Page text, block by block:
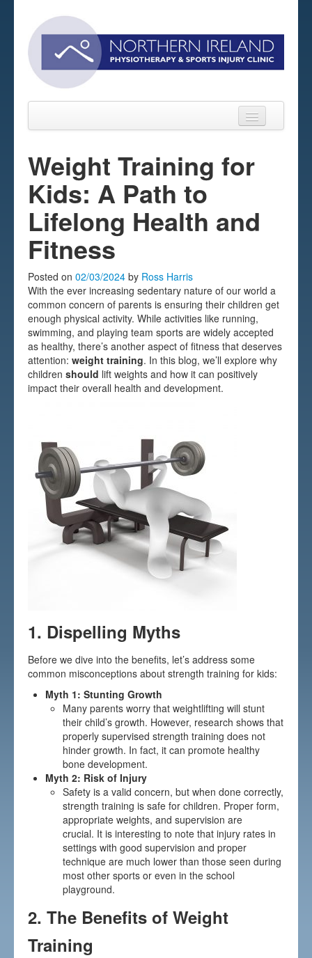
Home
About
Sports Massage Belfast
Pre-pay Sessions
Blog
Testimonials
FAQs
Weight Training for
Kids: A Path to
Lifelong Health and
Fitness
Posted on02/03/2024 by Ross Harris
With the ever increasing sedentary nature of our world a
common concern of parents is ensuring their children get
enough physical activity. While activities like running,
swimming, and playing team sports are widely accepted
as healthy, there’s another aspect of fitness that deserves
attention:weight training. In this blog, we’ll explore why
childrenshould lift weights and how it can positively
impact their overall health and development.
1. Dispelling Myths
Before we dive into the benefits, let’s address some
common misconceptions about strength training for kids:
Myth 1: Stunting Growth
Many parents worry that weightlifting will stunt
their child’s growth. However, research shows that
properly supervised strength training does not
hinder growth. In fact, it can promote healthy
bone development.
Myth 2: Risk of Injury
Safety is a valid concern, but when done correctly,
strength training is safe for children. Proper form,
appropriate weights, and supervision are
crucial. It is interesting to note that injury rates in
settings with good supervision and proper
technique are much lower than those seen during
most other sports or even in the school
playground.
2.The Benefits of Weight
Training